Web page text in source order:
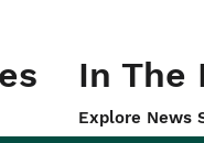
In The
Explore News